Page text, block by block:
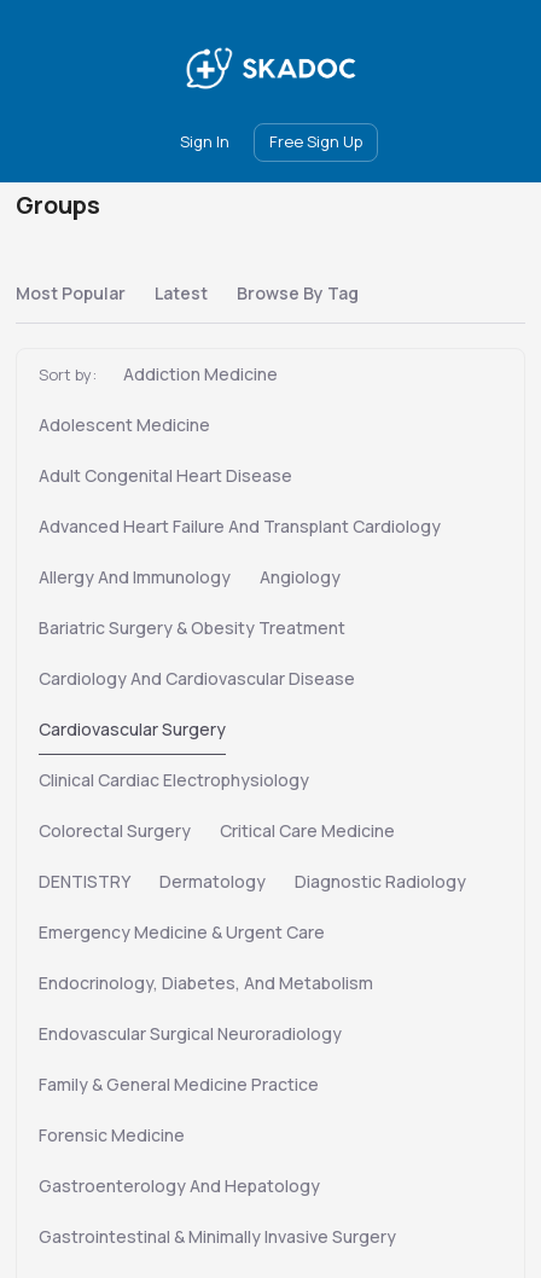
Sign In Free Sign Up
Events
Ambassadors
Groups
Most Popular Latest Browse By Tag
Sort by: Addiction Medicine
Adolescent Medicine
Adult Congenital Heart Disease
Advanced Heart Failure And Transplant Cardiology
Allergy And Immunology Angiology
Bariatric Surgery & Obesity Treatment
Cardiology And Cardiovascular Disease
Cardiovascular Surgery
Clinical Cardiac Electrophysiology
Colorectal Surgery Critical Care Medicine
DENTISTRY Dermatology Diagnostic Radiology
Emergency Medicine & Urgent Care
Endocrinology, Diabetes, And Metabolism
Endovascular Surgical Neuroradiology
Family & General Medicine Practice
Forensic Medicine
Gastroenterology And Hepatology
Gastrointestinal & Minimally Invasive Surgery